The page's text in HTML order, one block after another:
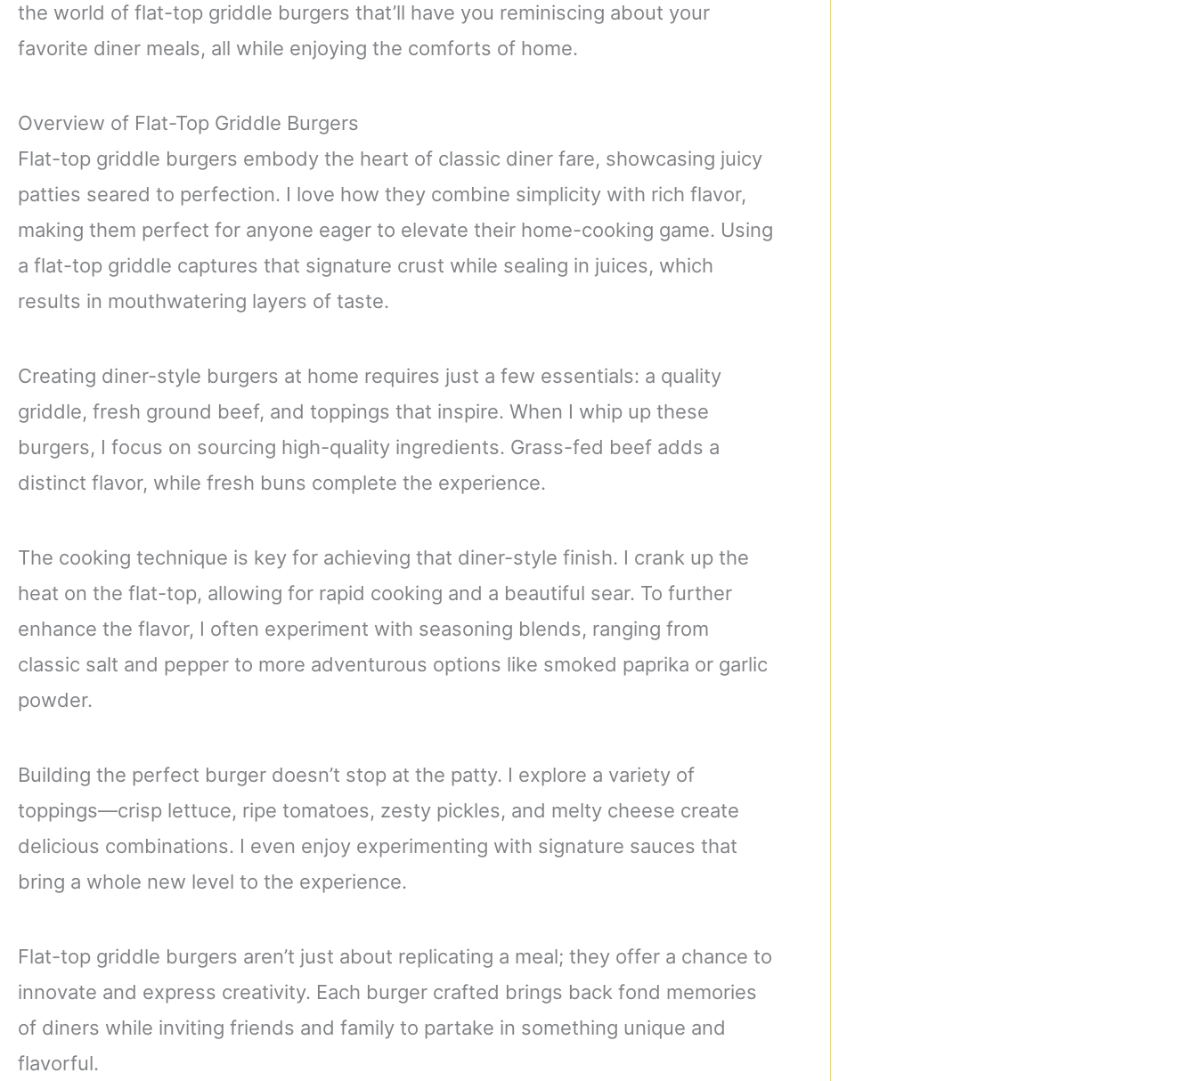
the world of flat-top griddle burgers that’ll have you reminiscing about your
favorite diner meals, all while enjoying the comforts of home.
Overview of Flat-Top Griddle Burgers
Flat-top griddle burgers embody the heart of classic diner fare, showcasing juicy
patties seared to perfection. I love how they combine simplicity with rich flavor,
making them perfect for anyone eager to elevate their home-cooking game. Using
a flat-top griddle captures that signature crust while sealing in juices, which
results in mouthwatering layers of taste.
Creating diner-style burgers at home requires just a few essentials: a quality
griddle, fresh ground beef, and toppings that inspire. When I whip up these
burgers, I focus on sourcing high-quality ingredients. Grass-fed beef adds a
distinct flavor, while fresh buns complete the experience.
The cooking technique is key for achieving that diner-style finish. I crank up the
heat on the flat-top, allowing for rapid cooking and a beautiful sear. To further
enhance the flavor, I often experiment with seasoning blends, ranging from
classic salt and pepper to more adventurous options like smoked paprika or garlic
powder.
Building the perfect burger doesn’t stop at the patty. I explore a variety of
toppings—crisp lettuce, ripe tomatoes, zesty pickles, and melty cheese create
delicious combinations. I even enjoy experimenting with signature sauces that
bring a whole new level to the experience.
Flat-top griddle burgers aren’t just about replicating a meal; they offer a chance to
innovate and express creativity. Each burger crafted brings back fond memories
of diners while inviting friends and family to partake in something unique and
flavorful.